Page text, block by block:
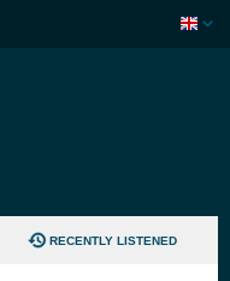
RECENTLY LISTENED